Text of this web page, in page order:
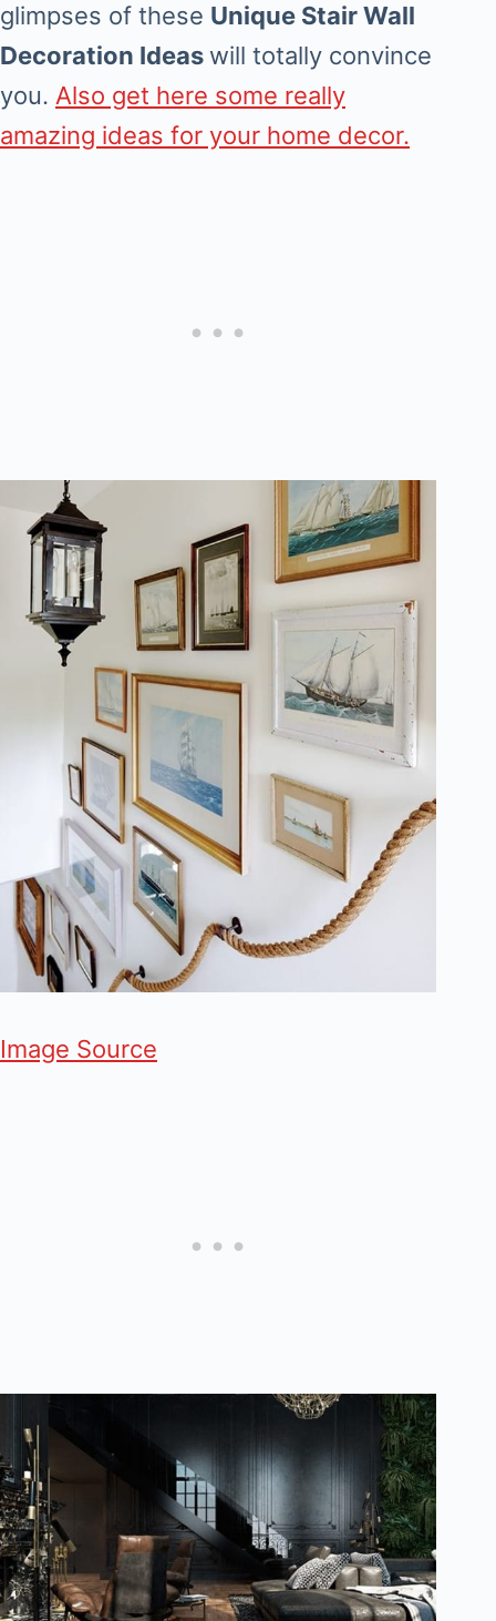
glimpses of these Unique Stair Wall
Decoration Ideas will totally convince
you. Also get here some really
amazing ideas for your home decor.
Image Source